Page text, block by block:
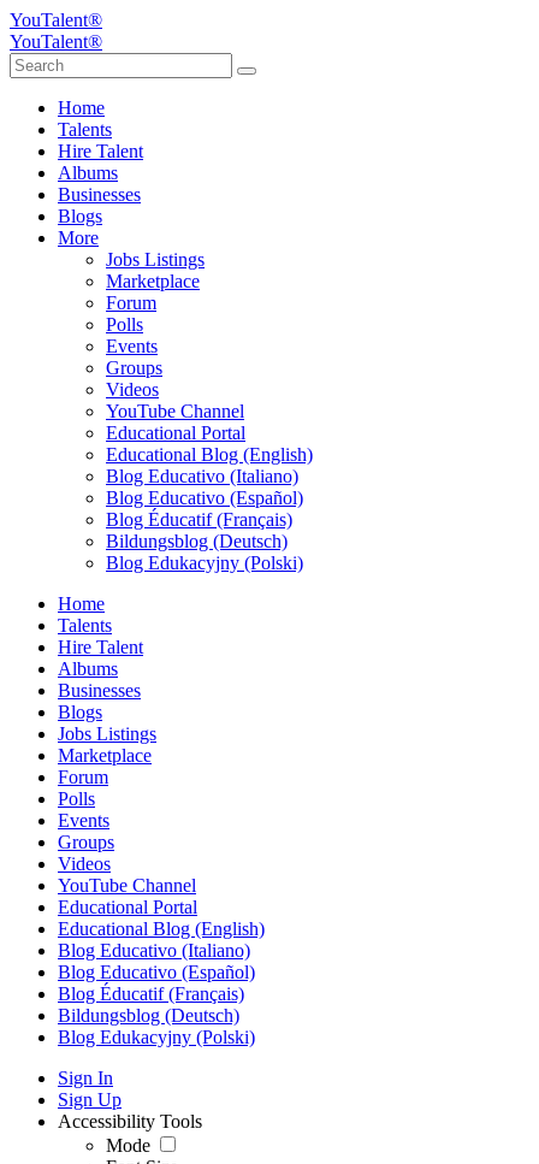
YouTalent®
YouTalent®
Home
Talents
Hire Talent
Albums
Businesses
Blogs
More
Jobs Listings
Marketplace
Forum
Polls
Events
Groups
Videos
YouTube Channel
Educational Portal
Educational Blog (English)
Blog Educativo (Italiano)
Blog Educativo (Español)
Blog Éducatif (Français)
Bildungsblog (Deutsch)
Blog Edukacyjny (Polski)
Home
Talents
Hire Talent
Albums
Businesses
Blogs
Jobs Listings
Marketplace
Forum
Polls
Events
Groups
Videos
YouTube Channel
Educational Portal
Educational Blog (English)
Blog Educativo (Italiano)
Blog Educativo (Español)
Blog Éducatif (Français)
Bildungsblog (Deutsch)
Blog Edukacyjny (Polski)
Sign In
Sign Up
Accessibility Tools
Mode